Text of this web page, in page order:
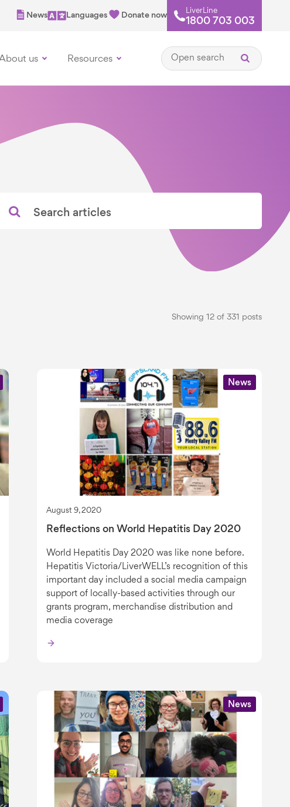
News Languages Donate now
LiverLine
1800 703 003
us Resources Open search
Showing 12 of 331 posts
News
August 9, 2020
Reflections on World Hepatitis Day 2020
World Hepatitis Day 2020 was like none before.
Hepatitis Victoria/LiverWELL’s recognition of this
important day included a social media campaign
support of locally-based activities through our
grants program, merchandise distribution and
media coverage
News